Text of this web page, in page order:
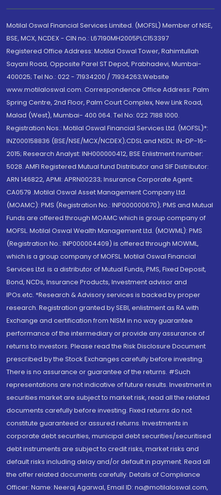
Motilal Oswal Financial Services Limited. (MOFSL) Member of NSE,
BSE, MCX, NCDEX - CIN no.: L67190MH2005PLC153397
Registered Office Address: Motilal Oswal Tower, Rahimtullah
Sayani Road, Opposite Parel ST Depot, Prabhadevi, Mumbai-
400025; Tel No.: 022 - 71934200 / 71934263;Website
www.motilaloswal.com. Correspondence Office Address: Palm
Spring Centre, 2nd Floor, Palm Court Complex, New Link Road,
Malad (West), Mumbai- 400 064. Tel No: 022 7188 1000.
Registration Nos.: Motilal Oswal Financial Services Ltd. (MOFSL)*:
INZ000158836 (BSE/NSE/MCX/NCDEX);CDSL and NSDL: IN-DP-16-
2015; Research Analyst: INH000000412, BSE Enlistment number:
5028. AMFI Registered Mutual fund Distributor and SIF Distributor:
ARN 146822, APMI: APRN00233; Insurance Corporate Agent:
CA0579 .Motilal Oswal Asset Management Company Ltd.
(MOAMC): PMS (Registration No.: INP000000670); PMS and Mutual
Funds are offered through MOAMC which is group company of
MOFSL. Motilal Oswal Wealth Management Ltd. (MOWML): PMS
(Registration No.: INP000004409) is offered through MOWML,
which is a group company of MOFSL. Motilal Oswal Financial
Services Ltd. is a distributor of Mutual Funds, PMS, Fixed Deposit,
Bond, NCDs, Insurance Products, Investment advisor and
IPOs.etc. *Research & Advisory services is backed by proper
research. Registration granted by SEBI, enlistment as RA with
Exchange and certification from NISM in no way guarantee
performance of the intermediary or provide any assurance of
returns to investors. Please read the Risk Disclosure Document
prescribed by the Stock Exchanges carefully before investing.
There is no assurance or guarantee of the returns. #Such
representations are not indicative of future results. Investment in
securities market are subject to market risk, read all the related
documents carefully before investing. Fixed returns do not
constitute guaranteed or assured returns. Investments in
corporate debt securities, municipal debt securities/securitised
debt instruments are subject to credit risks, market risks and
default risks including delay and/or default in payment. Read all
the offer related documents carefully. Details of Compliance
Officer: Name: Neeraj Agarwal, Email ID: na@motilaloswal.com,